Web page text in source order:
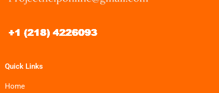
Quick Links
Home